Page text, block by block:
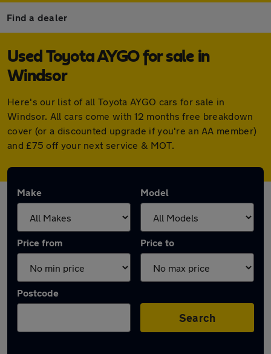
Find a dealer
Used Toyota AYGO for sale in
Windsor
Here's our list of all Toyota AYGO cars for sale in
Windsor. All cars come with 12 months free breakdown
cover (or a discounted upgrade if you're an AA member)
and £75 off your next service & MOT.
Make Model
Price from Price to
Postcode
Search